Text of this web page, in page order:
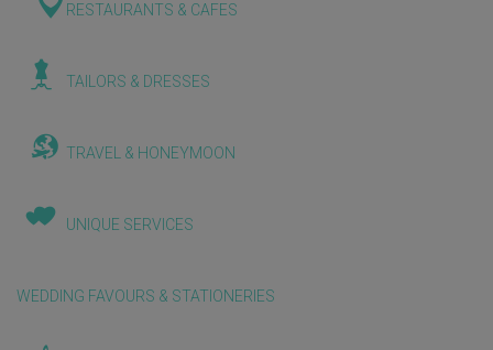
RESTAURANTS & CAFES
TAILORS & DRESSES
TRAVEL & HONEYMOON
UNIQUE SERVICES
WEDDING FAVOURS & STATIONERIES